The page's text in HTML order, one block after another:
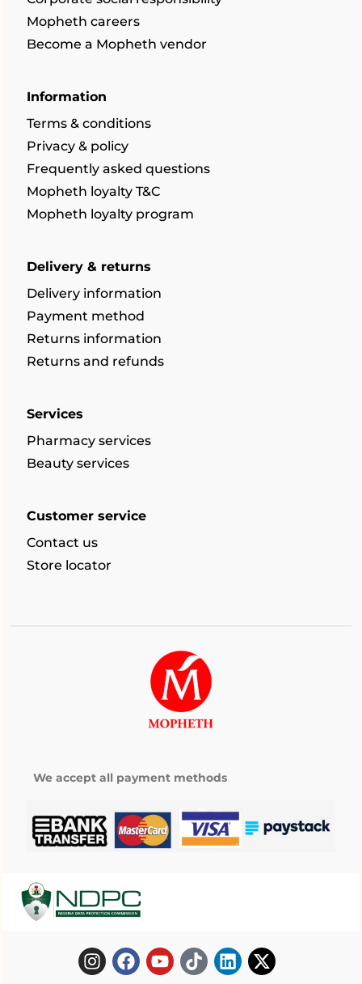
Mopheth careers
Become a Mopheth vendor
Information
Terms & conditions
Privacy & policy
Frequently asked questions
Mopheth loyalty T&C
Mopheth loyalty program
Delivery & returns
Delivery information
Payment method
Returns information
Returns and refunds
Services
Pharmacy services
Beauty services
Customer service
Contact us
Store locator
We accept all payment methods